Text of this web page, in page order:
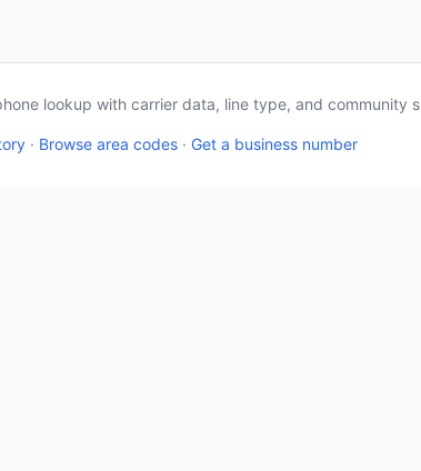
lookup with carrier data, line type, and community
· Browse area codes · Get a business number